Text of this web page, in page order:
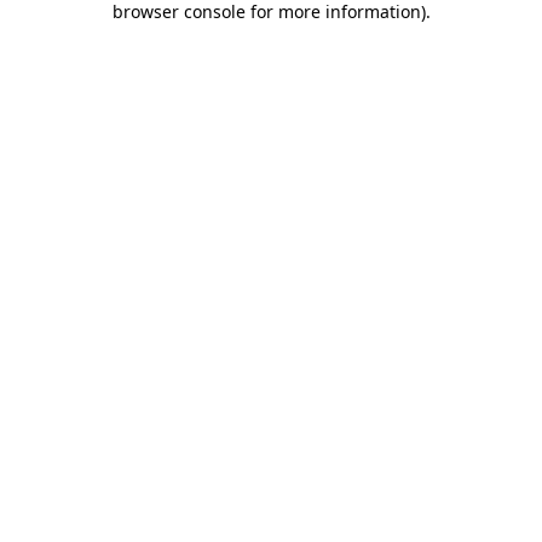
browser console for more information).